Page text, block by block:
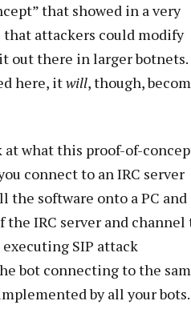
that showed in a very
that attackers could modify
out there in larger
here, itwill, though,
at what this proof-of-
connect to an IRC server
the software onto a PC and
the IRC server and channel
SIP attack
bot connecting to the
by all your bots.